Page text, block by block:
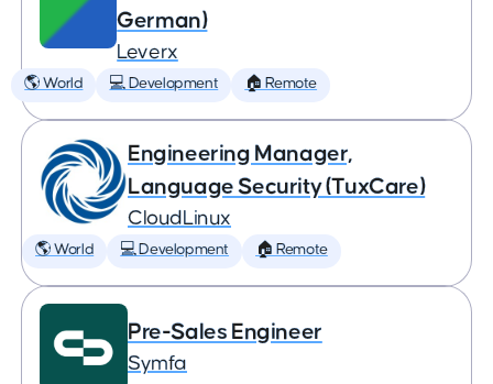
German)
Leverx
🌎 World 💻 Development 🏠 Remote
Engineering Manager,
Language Security (TuxCare)
CloudLinux
🌎 World 💻 Development 🏠 Remote
Pre-Sales Engineer
Symfa